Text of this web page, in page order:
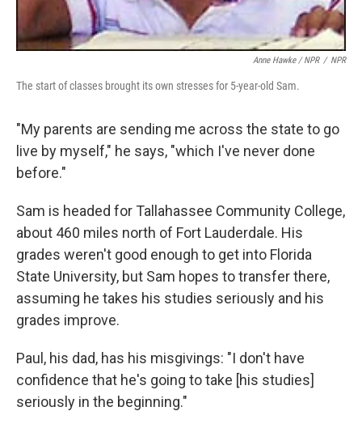
Anne Hawke / NPR / NPR
The start of classes brought its own stresses for 5-year-old Sam.
"My parents are sending me across the state to go
live by myself," he says, "which I've never done
before."
Sam is headed for Tallahassee Community College,
about 460 miles north of Fort Lauderdale. His
grades weren't good enough to get into Florida
State University, but Sam hopes to transfer there,
assuming he takes his studies seriously and his
grades improve.
Paul, his dad, has his misgivings: "I don't have
confidence that he's going to take [his studies]
seriously in the beginning."